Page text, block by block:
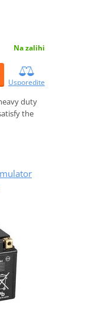
Na zalihi
Usporedite
duty
the